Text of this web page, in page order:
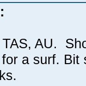
TAS, AU.
a surf. Bit